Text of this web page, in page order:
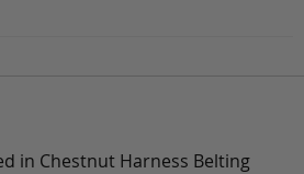
in Chestnut Harness Belting